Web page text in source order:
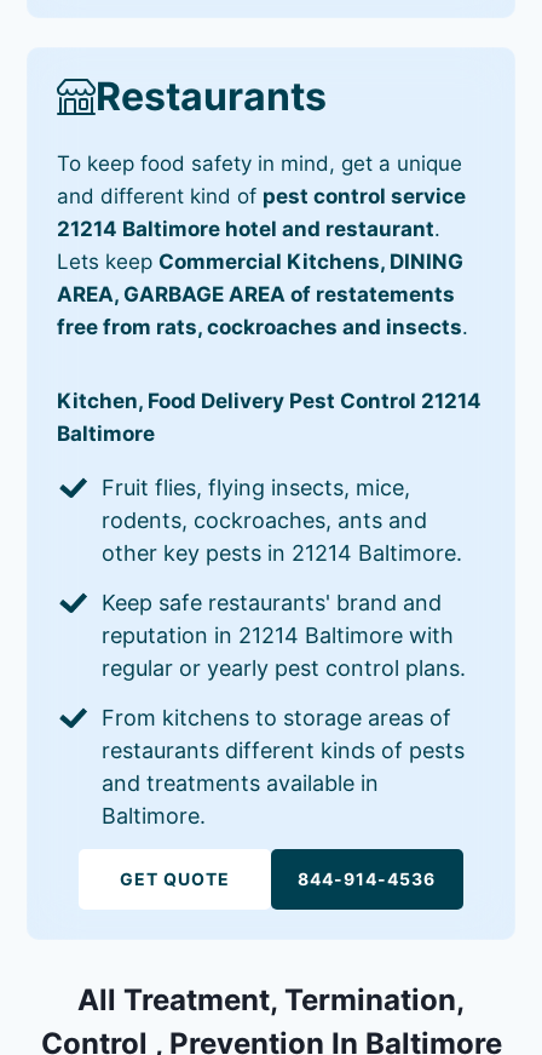
Restaurants
To keep food safety in mind, get a unique
and different kind of pest control service
21214 Baltimore hotel and restaurant.
Lets keep Commercial Kitchens, DINING
AREA, GARBAGE AREA of restatements
free from rats, cockroaches and insects.
Kitchen, Food Delivery Pest Control 21214
Baltimore
Fruit flies, flying insects, mice,
rodents, cockroaches, ants and
other key pests in 21214 Baltimore.
Keep safe restaurants' brand and
reputation in 21214 Baltimore with
regular or yearly pest control plans.
From kitchens to storage areas of
restaurants different kinds of pests
and treatments available in
Baltimore.
GET QUOTE 844-914-4536
All Treatment, Termination,
Control , Prevention In Baltimore